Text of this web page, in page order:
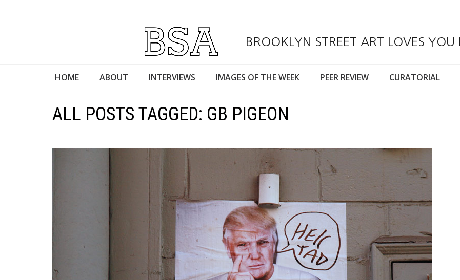
BROOKLYN STREET ART LOVES
HOME ABOUT INTERVIEWS IMAGES OF THE WEEK PEER REVIEW CURATORIAL
ALL POSTS TAGGED: GB PIGEON